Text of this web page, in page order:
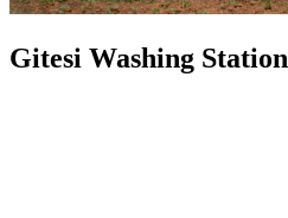
Gitesi Washing Station